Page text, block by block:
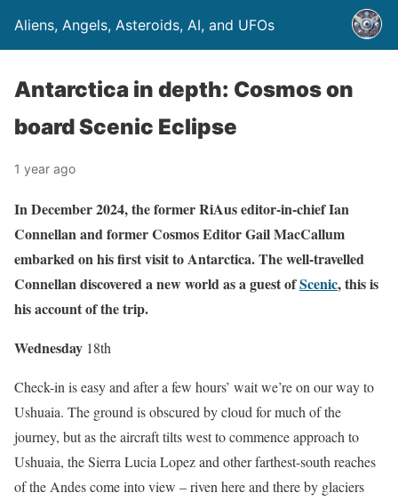
Aliens, Angels, Asteroids, AI, and UFOs
Antarctica in depth: Cosmos on
board Scenic Eclipse
1 year ago
In December 2024, the former RiAus editor-in-chief Ian
Connellan and former Cosmos Editor Gail MacCallum
embarked on his first visit to Antarctica. The well-travelled
Connellan discovered a new world as a guest ofScenic, this is
his account of the trip.
Wednesday 18th
Check-in is easy and after a few hours’ wait we’re on our way to
Ushuaia. The ground is obscured by cloud for much of the
journey, but as the aircraft tilts west to commence approach to
Ushuaia, the Sierra Lucia Lopez and other farthest-south reaches
of the Andes come into view – riven here and there by glaciers